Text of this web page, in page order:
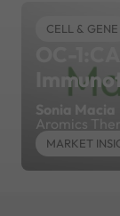
CELL & GENE
OC-
Sonia Macia
Aromics
MARKET